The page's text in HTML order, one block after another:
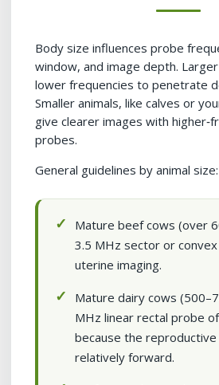
Body size influences probe
window, and image depth.
lower frequencies to penetrate
Smaller animals, like calves or
give clearer images with
probes.
General guidelines by animal size:
Mature beef cows (over
3.5 MHz sector or
uterine imaging.
Mature dairy cows
MHz linear rectal probe
because the
relatively forward.